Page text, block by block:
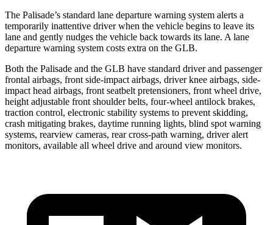
The Palisade’s standard lane departure warning system alerts a
temporarily inattentive driver when the vehicle begins to leave its
lane and gently nudges the vehicle back towards its lane. A lane
departure warning system costs extra on the GLB.
Both the Palisade and the GLB have standard driver and passenger
frontal airbags, front side-impact airbags, driver knee airbags, side-
impact head airbags, front seatbelt pretensioners, front wheel drive,
height adjustable front shoulder belts, four-wheel antilock brakes,
traction control, electronic stability systems to prevent skidding,
crash mitigating brakes, daytime running lights, blind spot warning
systems, rearview cameras, rear cross-path warning, driver alert
monitors, available all wheel drive and around view monitors.